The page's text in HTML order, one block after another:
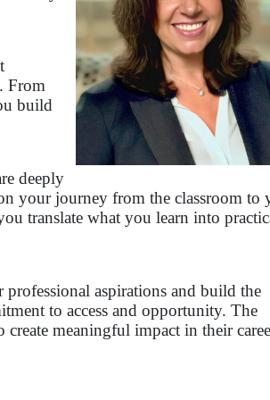
From
build
deeply
your journey from the classroom to
translate what you learn into
aspirations and build the
to access and opportunity. The
meaningful impact in their